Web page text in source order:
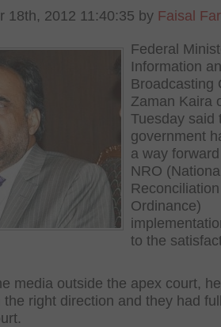
18th, 2012 11:40:35 by Faisal
Federal
Information
Broadcasting
Zaman Kaira
Tuesday said
government
a way
NRO
Reconciliation
Ordinance)
to the
media outside the apex court,
right direction and they had